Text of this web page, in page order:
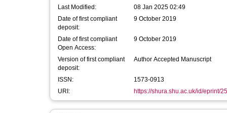
Last Modified:
08 Jan 2025 02:49
Date of first compliant
deposit:
9 October 2019
Date of first compliant
Open Access:
9 October 2019
Version of first compliant
deposit:
Author Accepted Manuscript
ISSN:
1573-0913
URI:
https://shura.shu.ac.uk/id/eprint/